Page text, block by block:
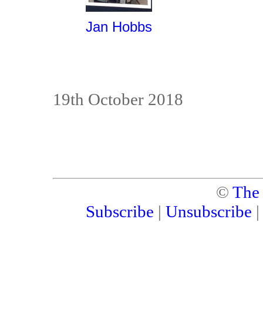
Jan Hobbs
19th October 2018
©
Subscribe | Unsubscribe |